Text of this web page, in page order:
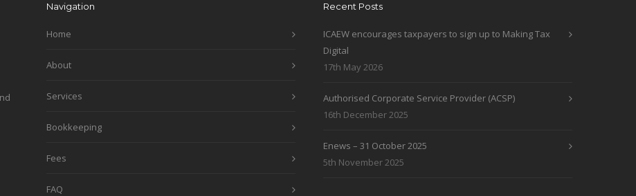
Navigation
Home
About
Services
Bookkeeping
Fees
FAQ
Recent Posts
ICAEW encourages taxpayers to sign up to Making Tax
Digital
17th May 2026
Authorised Corporate Service Provider (ACSP)
16th December 2025
Enews – 31 October 2025
5th November 2025